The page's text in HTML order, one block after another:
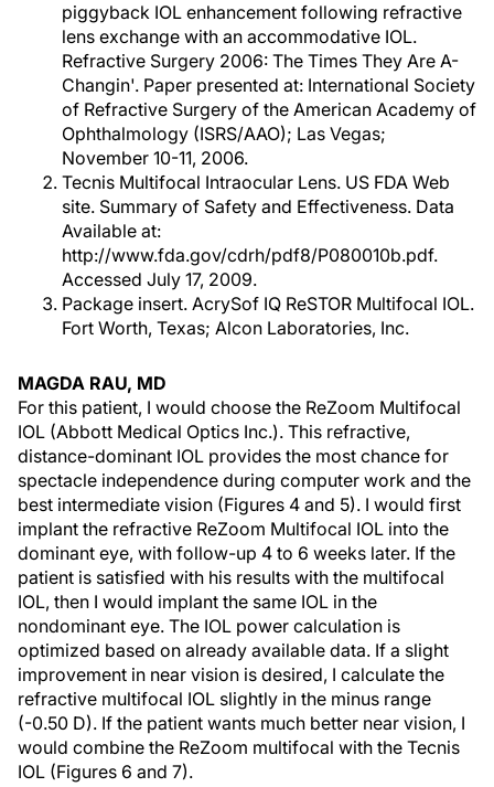
piggyback IOL enhancement following refractive
lens exchange with an accommodative IOL.
Refractive Surgery 2006: The Times They Are A-
Changin'. Paper presented at: International Society
of Refractive Surgery of the American Academy of
Ophthalmology (ISRS/AAO); Las Vegas;
November 10-11, 2006.
Tecnis Multifocal Intraocular Lens. US FDA Web
site. Summary of Safety and Effectiveness. Data
Available at:
http://www.fda.gov/cdrh/pdf8/P080010b.pdf.
Accessed July 17, 2009.
Package insert. AcrySof IQ ReSTOR Multifocal IOL.
Fort Worth, Texas; Alcon Laboratories, Inc.
MAGDA RAU, MD
For this patient, I would choose the ReZoom Multifocal
IOL (Abbott Medical Optics Inc.). This refractive,
distance-dominant IOL provides the most chance for
spectacle independence during computer work and the
best intermediate vision (Figures 4 and 5). I would first
implant the refractive ReZoom Multifocal IOL into the
dominant eye, with follow-up 4 to 6 weeks later. If the
patient is satisfied with his results with the multifocal
IOL, then I would implant the same IOL in the
nondominant eye. The IOL power calculation is
optimized based on already available data. If a slight
improvement in near vision is desired, I calculate the
refractive multifocal IOL slightly in the minus range
(-0.50 D). If the patient wants much better near vision, I
would combine the ReZoom multifocal with the Tecnis
IOL (Figures 6 and 7).